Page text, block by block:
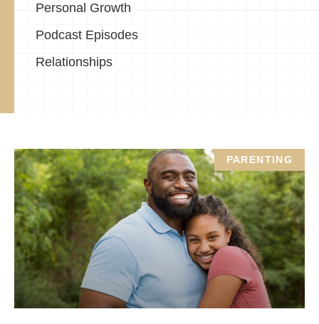
Personal Growth
Podcast Episodes
Relationships
PARENTING